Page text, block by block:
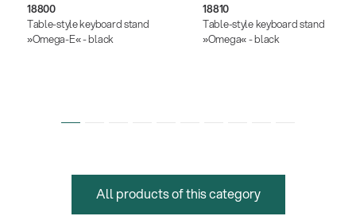
18800
Table-style keyboard stand
»Omega-E« - black
18810
Table-style keyboard stand
»Omega« - black
All products of this category